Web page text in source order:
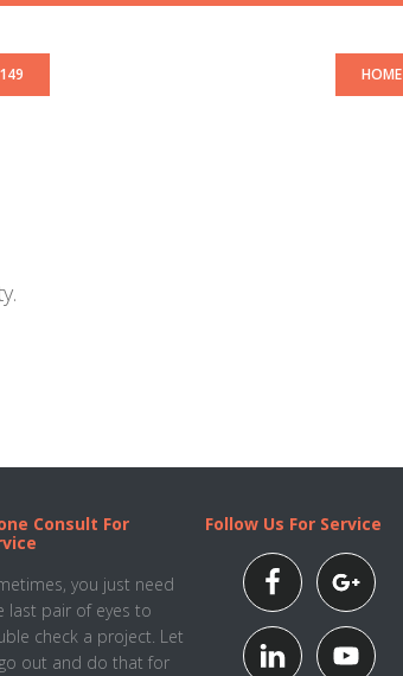
HOME
Consult For
you just need
last pair of eyes to
check a project. Let
out and do that for
Follow Us For Service